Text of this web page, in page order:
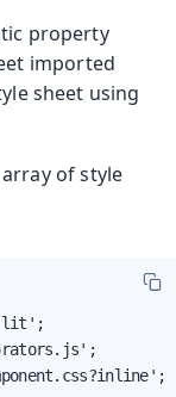
property
imported
sheet using
of style
'lit';